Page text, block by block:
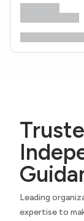
Leading
expertise to